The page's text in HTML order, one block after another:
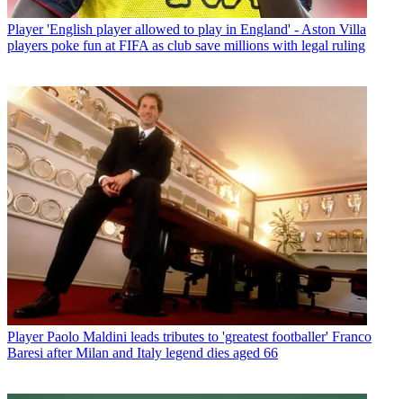
Player 'English player allowed to play in England' - Aston Villa
players poke fun at FIFA as club save millions with legal ruling
Player Paolo Maldini leads tributes to 'greatest footballer' Franco
Baresi after Milan and Italy legend dies aged 66